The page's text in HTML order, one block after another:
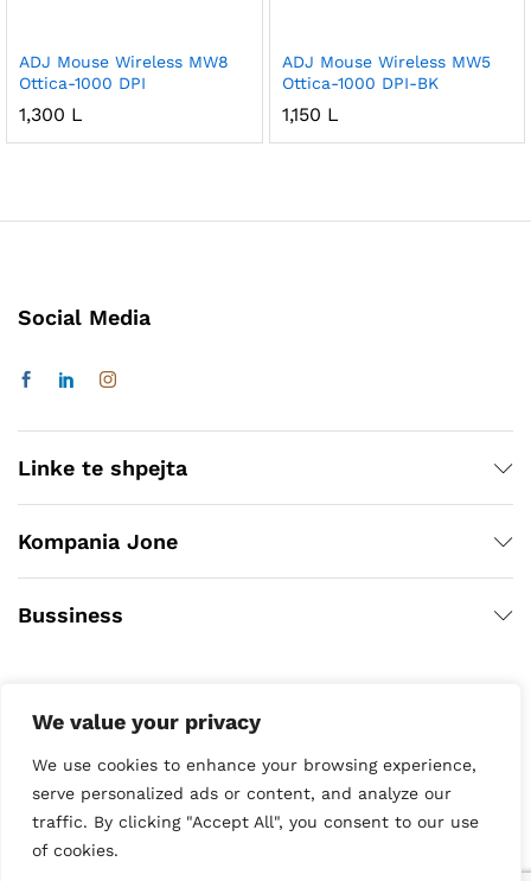
We value your privacy
We use cookies to enhance your browsing experience,
serve personalized ads or content, and analyze our
traffic. By clicking "Accept All", you consent to our use
of cookies.
ADJ Mouse Wireless MW8
Ottica-1000 DPI
1,300 L
ADJ Mouse Wireless MW5
Ottica-1000 DPI-BK
1,150 L
Social Media
Linke te shpejta
Kompania Jone
Bussiness
Copyright © 2020